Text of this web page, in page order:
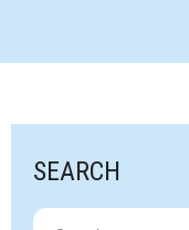
SEARCH
Search